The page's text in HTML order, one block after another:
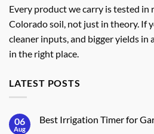
Every product we carry is tested in
Colorado soil, not just in theory. If
cleaner inputs, and bigger yields in
in the right place.
LATEST POSTS
06
Aug
Best Irrigation Timer for